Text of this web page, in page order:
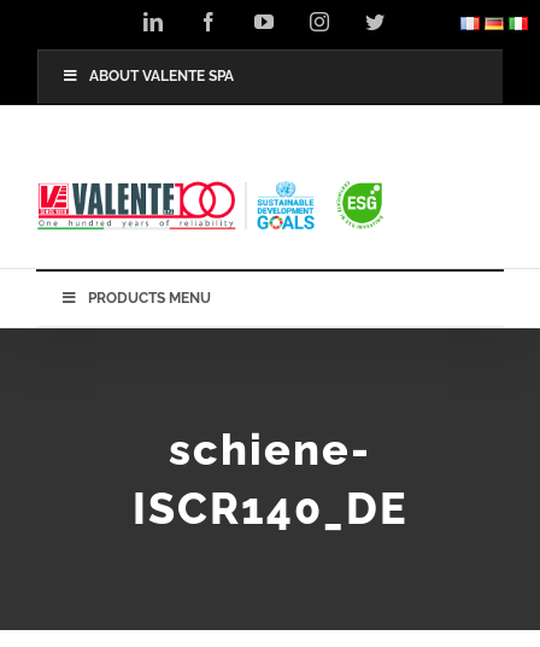
LinkedIn FacebookYouTubeInstagramTwitter
ABOUT VALENTE SPA
PRODUCTS MENU
schiene-
ISCR140_DE